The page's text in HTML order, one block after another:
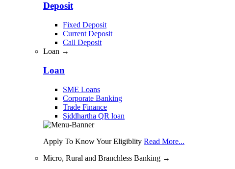
Deposit
Fixed Deposit
Current Deposit
Call Deposit
Loan →
Loan
SME Loans
Corporate Banking
Trade Finance
Siddhartha QR loan
Apply To Know Your Eligiblity Read More...
Micro, Rural and Branchless Banking →